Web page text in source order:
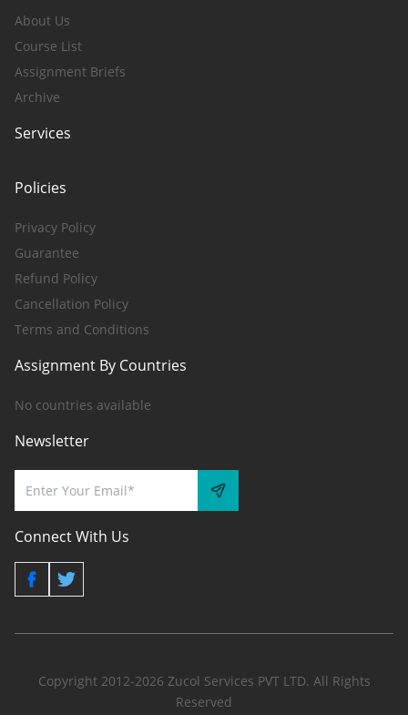
About Us
Course List
Assignment Briefs
Archive
Services
Policies
Privacy Policy
Guarantee
Refund Policy
Cancellation Policy
Terms and Conditions
Assignment By Countries
No countries available
Newsletter
Connect With Us
Copyright 2012-2026 Zucol Services PVT LTD. All Rights
Reserved